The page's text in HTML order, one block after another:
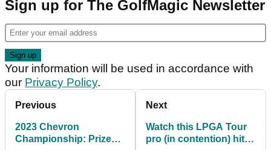
Sign up for The GolfMagic Newsletter
Your information will be used in accordance with
our Privacy Policy.
Previous
2023 Chevron
Championship: Prize
Next
Watch this LPGA Tour
pro (in contention) hit a